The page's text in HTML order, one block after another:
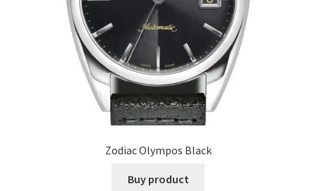
Zodiac Olympos Black
Buy product